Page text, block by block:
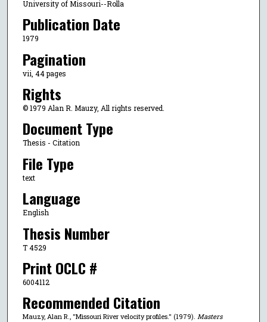
University of Missouri--Rolla
Publication Date
1979
Pagination
vii, 44 pages
Rights
© 1979 Alan R. Mauzy, All rights reserved.
Document Type
Thesis - Citation
File Type
text
Language
English
Thesis Number
T 4529
Print OCLC #
6004112
Recommended Citation
Mauzy, Alan R., "Missouri River velocity profiles." (1979). Masters